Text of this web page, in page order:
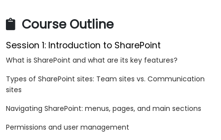
Course Outline
Session 1: Introduction to SharePoint
What is SharePoint and what are its key features?
Types of SharePoint sites: Team sites vs. Communication
sites
Navigating SharePoint: menus, pages, and main sections
Permissions and user management